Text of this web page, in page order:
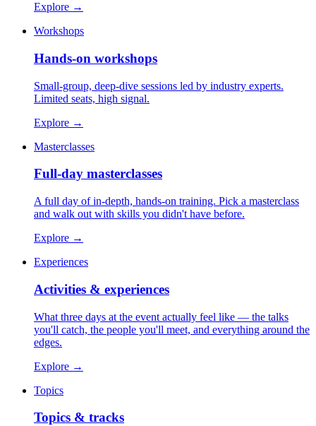
Explore →
Workshops
Hands-on workshops
Small-group, deep-dive sessions led by industry experts.
Limited seats, high signal.
Explore →
Masterclasses
Full-day masterclasses
A full day of in-depth, hands-on training. Pick a masterclass
and walk out with skills you didn't have before.
Explore →
Experiences
Activities & experiences
What three days at the event actually feel like — the talks
you'll catch, the people you'll meet, and everything around the
edges.
Explore →
Topics
Topics & tracks